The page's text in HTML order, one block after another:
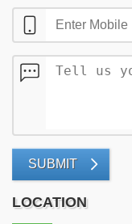
SUBMIT
LOCATION